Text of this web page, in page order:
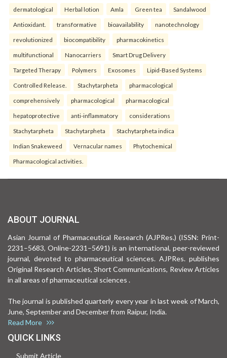
dermatological Herbal lotion Amla Green tea Sandalwood
Antioxidant. transformative bioavailability nanotechnology
revolutionized biocompatibility pharmacokinetics
multifunctional Nanocarriers Smart Drug Delivery
Targeted Therapy Polymers Exosomes Lipid-Based Systems
Controlled Release. Stachytarpheta pharmacological
comprehensively pharmacological pharmacological
hepatoprotective anti-inflammatory considerations
Stachytarpheta Stachytarpheta Stachytarpheta indica
Indian Snakeweed Vernacular names Phytochemical
Pharmacological activities.
ABOUT JOURNAL
Asian Journal of Pharmaceutical Research (AJPRes.) (ISSN: Print-
2231–5683, Online-2231–5691) is an international, peer-reviewed
journal, devoted to pharmaceutical sciences. AJPRes. publishes
Original Research Articles, Short Communications, Review Articles
in all areas of pharmaceutical sciences .
The journal is published quarterly every year in last week of March,
June, September and December from Raipur, India.
Read More
QUICK LINKS
Submit Article